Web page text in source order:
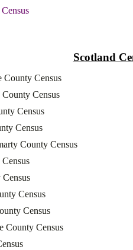
Scotland
County Census
Census
Census
Census
County Census
Census
Census
County Census